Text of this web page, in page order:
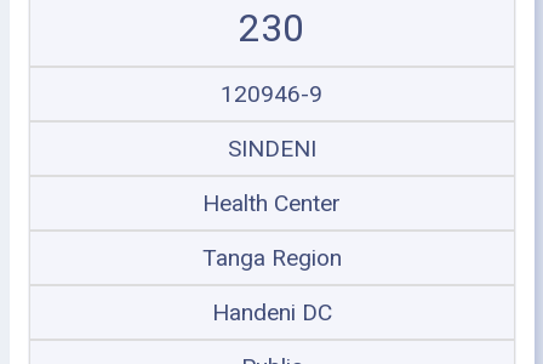
230
120946-9
SINDENI
Health Center
Tanga Region
Handeni DC